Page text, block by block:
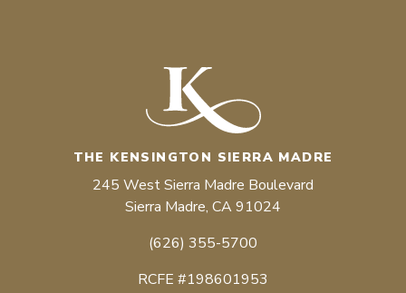
THE KENSINGTON SIERRA MADRE
245 West Sierra Madre Boulevard
Sierra Madre, CA 91024
(626) 355-5700
RCFE #198601953